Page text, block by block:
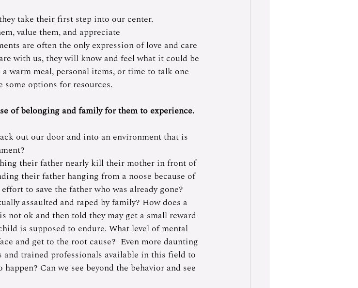
take their first step into our center.
value them, and appreciate
are often the only expression of love and care
with us, they will know and feel what it could be
warm meal, personal items, or time to talk one
some options for resources.
of belonging and family for them to experience.
out our door and into an environment that is
their father nearly kill their mother in front of
their father hanging from a noose because of
to save the father who was already gone?
assaulted and raped by family? How does a
not ok and then told they may get a small reward
is supposed to endure. What level of mental
and get to the root cause?  Even more daunting
and trained professionals available in this field to
Can we see beyond the behavior and see